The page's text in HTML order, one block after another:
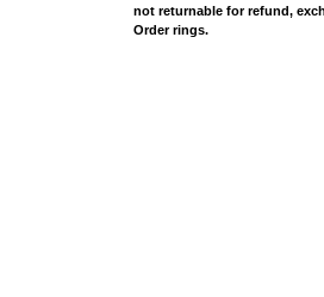
not returnable for refund,
Order rings.